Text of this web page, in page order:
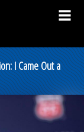
I Came Out a